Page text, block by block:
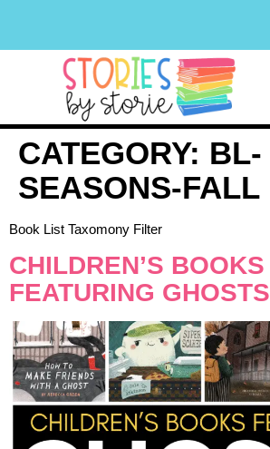
CATEGORY: BL-
SEASONS-FALL
Book List Taxomony Filter
CHILDREN’S BOOKS
FEATURING GHOSTS